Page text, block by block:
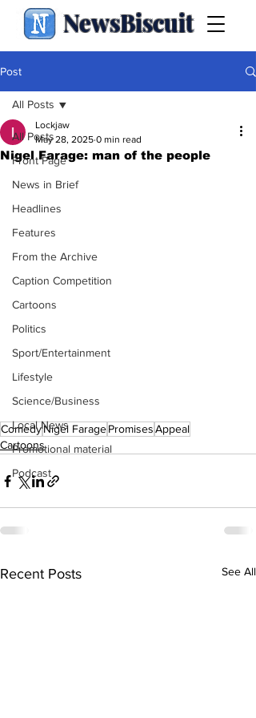
NewsBiscuit
Post
All Posts
Front Page
News in Brief
Headlines
Features
From the Archive
Caption Competition
Cartoons
Politics
Sport/Entertainment
Lifestyle
Science/Business
Local News
Promotional material
Podcast
All Posts
Nigel Farage: man of the people
Lockjaw
May 28, 2025 0 min read
ComedyNigel FaragePromisesAppeal
Cartoons
Recent Posts See All